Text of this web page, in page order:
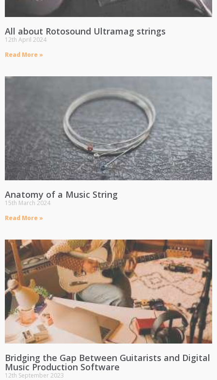
All about Rotosound Ultramag strings
12th April 2024
Read More »
Anatomy of a Music String
15th March 2024
Read More »
Bridging the Gap Between Guitarists and Digital
Music Production Software
12th September 2023